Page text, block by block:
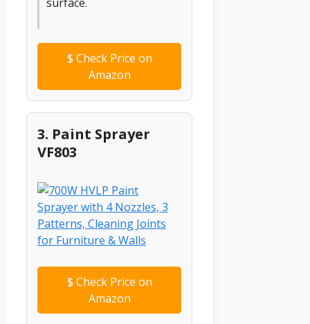
$ Check Price on
Amazon
3. Paint Sprayer
VF803
$ Check Price on
Amazon